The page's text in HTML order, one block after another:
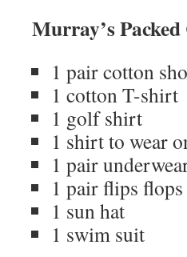
Murray’s
1 pair cotton
1 cotton T-shirt
1 golf shirt
1 shirt to wear
1 pair
1 pair flips flops
1 sun hat
1 swim suit